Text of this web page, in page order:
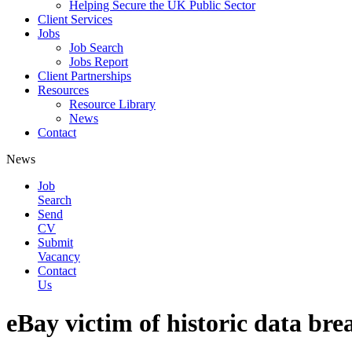
Helping Secure the UK Public Sector
Client Services
Jobs
Job Search
Jobs Report
Client Partnerships
Resources
Resource Library
News
Contact
News
Job
Search
Send
CV
Submit
Vacancy
Contact
Us
eBay victim of historic data